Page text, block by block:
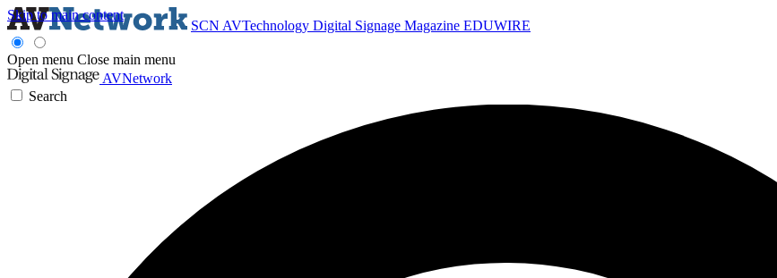
Skip to main content
SCN AVTechnology Digital Signage Magazine EDUWIRE
Open menu Close main menu
AVNetwork
Search